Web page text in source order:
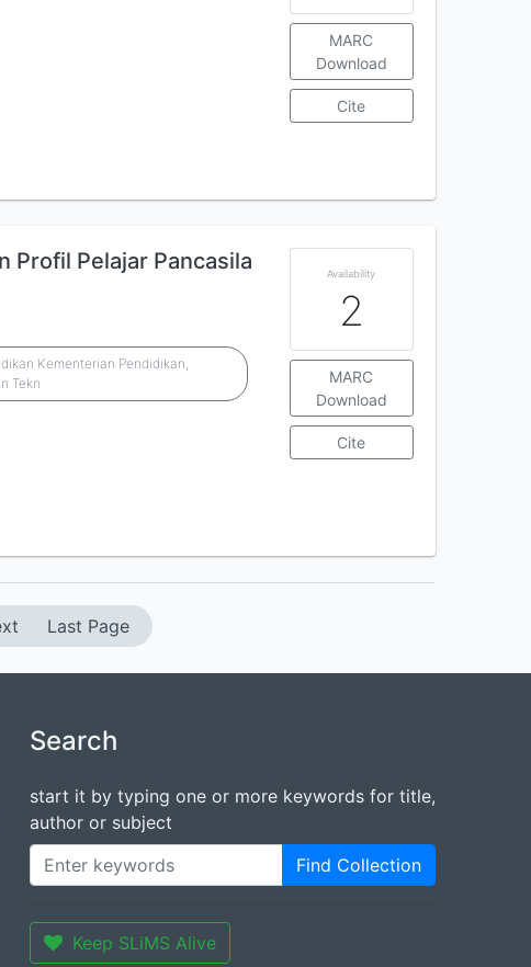
MARC
Download
Cite
Profil Pelajar Pancasila
Kementerian Pendidikan,
Tekn
Availability
2
MARC
Download
Cite
Last Page
Search
start it by typing one or more keywords for title,
author or subject
Find Collection
Keep SLiMS Alive